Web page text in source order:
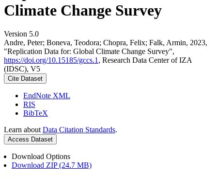
Climate Change Survey
Version 5.0
Andre, Peter; Boneva, Teodora; Chopra, Felix; Falk, Armin, 2023,
"Replication Data for: Global Climate Change Survey",
https://doi.org/10.15185/gccs.1 , Research Data Center of IZA
(IDSC), V5
Cite Dataset
EndNote XML
RIS
BibTeX
Learn about Data Citation Standards.
Access Dataset
Download Options
Download ZIP (24.7 MB)